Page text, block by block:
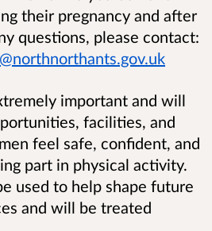
their pregnancy and after
questions, please contact:
important and will
facilities, and
feel safe, confident, and
part in physical activity.
used to help shape future
and will be treated